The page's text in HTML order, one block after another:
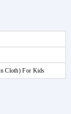
Cloth) For Kids